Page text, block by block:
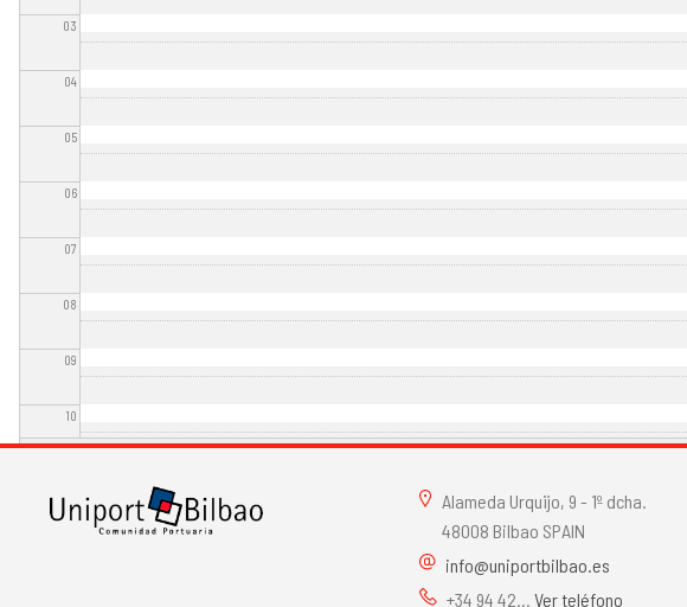
03
04
05
06
07
08
09
10
Alameda Urquijo, 9 - 1º dcha.
48008 Bilbao SPAIN
info@uniportbilbao.es
+34 94 42...Ver teléfono